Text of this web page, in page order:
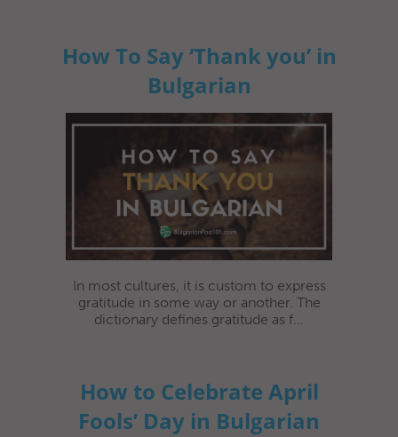
How To Say ‘Thank you’ in
Bulgarian
In most cultures, it is custom to express
gratitude in some way or another. The
dictionary defines gratitude as f...
How to Celebrate April
Fools’ Day in Bulgarian